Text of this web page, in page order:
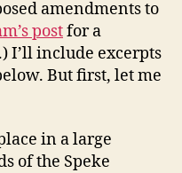
amendments to
postfor a
I’ll include excerpts
But first, let me
in a large
of the Speke